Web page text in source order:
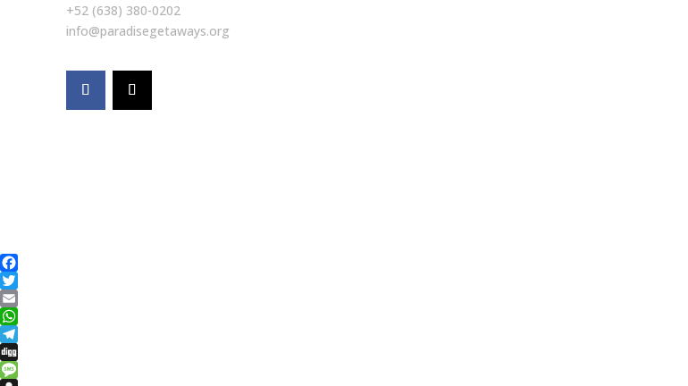
+52 (638) 380-0202
info@paradisegetaways.org
Facebook
Twitter
Email
WhatsApp
Telegram
Digg